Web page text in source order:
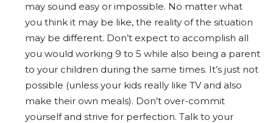
may sound easy or impossible. No matter what
you think it may be like, the reality of the situation
may be different. Don’t expect to accomplish all
you would working 9 to 5 while also being a parent
to your children during the same times. It’s just not
possible (unless your kids really like TV and also
make their own meals). Don’t over-commit
yourself and strive for perfection. Talk to your